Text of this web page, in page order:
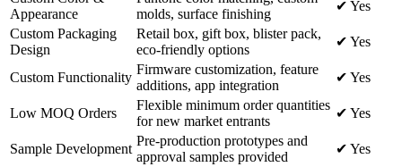
Appearance
molds, surface finishing
✔ Yes
Custom Packaging
Design
Retail box, gift box, blister pack,
eco-friendly options
✔ Yes
Custom Functionality
Firmware customization, feature
additions, app integration
✔ Yes
Low MOQ Orders
Flexible minimum order quantities
for new market entrants
✔ Yes
Sample Development
Pre-production prototypes and
approval samples provided
✔ Yes